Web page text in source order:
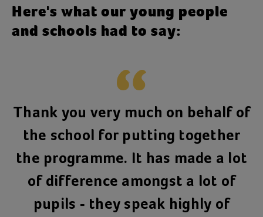
Here's what our young people
and schools had to say:
Thank you very much on behalf of
the school for putting together
the programme. It has made a lot
of difference amongst a lot of
pupils - they speak highly of